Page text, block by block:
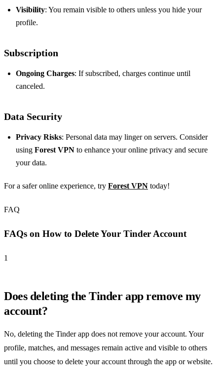
Visibility: You remain visible to others unless you hide your
profile.
Subscription
Ongoing Charges: If subscribed, charges continue until
canceled.
Data Security
Privacy Risks: Personal data may linger on servers. Consider
using Forest VPN to enhance your online privacy and secure
your data.
For a safer online experience, try Forest VPN today!
FAQ
FAQs on How to Delete Your Tinder Account
1
Does deleting the Tinder app remove my
account?
No, deleting the Tinder app does not remove your account. Your
profile, matches, and messages remain active and visible to others
until you choose to delete your account through the app or website.